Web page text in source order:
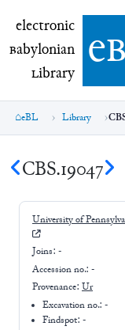
electronic
electronic
Babylonian
Library e
eBL Library
CBS.19047
University of
Joins: -
Accession no.: -
Provenance: Ur
Excavation no.:-
Findspot: -